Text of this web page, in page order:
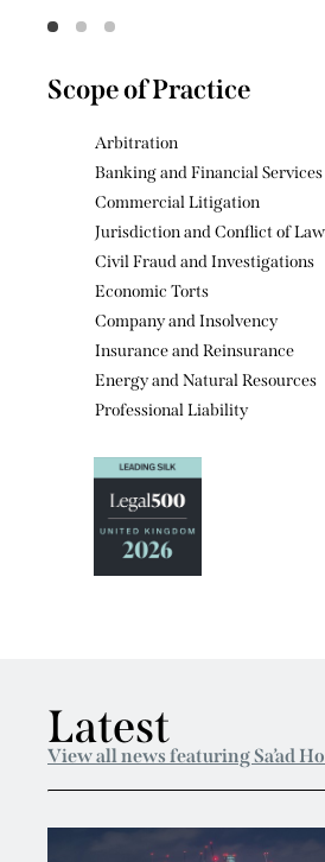
Scope of Practice
Arbitration
Banking and Financial Services
Commercial Litigation
Jurisdiction and Conflict of Laws
Civil Fraud and Investigations
Economic Torts
Company and Insolvency
Insurance and Reinsurance
Professional Liability
Latest